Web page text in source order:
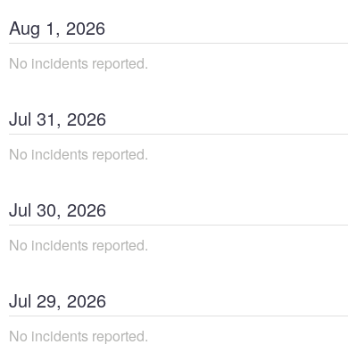
Aug 1, 2026
No incidents reported.
Jul 31, 2026
No incidents reported.
Jul 30, 2026
No incidents reported.
Jul 29, 2026
No incidents reported.